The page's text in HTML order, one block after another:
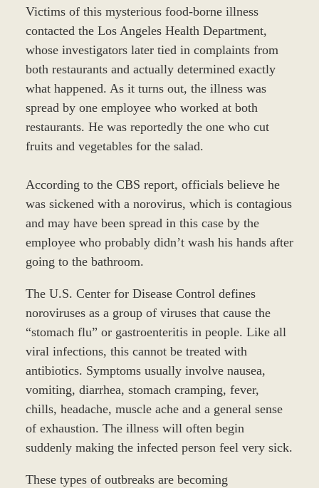
Victims of this mysterious food-borne illness
contacted the Los Angeles Health Department,
whose investigators later tied in complaints from
both restaurants and actually determined exactly
what happened. As it turns out, the illness was
spread by one employee who worked at both
restaurants. He was reportedly the one who cut
fruits and vegetables for the salad.
According to the CBS report, officials believe he
was sickened with a norovirus, which is contagious
and may have been spread in this case by the
employee who probably didn’t wash his hands after
going to the bathroom.
The U.S. Center for Disease Control defines
noroviruses as a group of viruses that cause the
“stomach flu” or gastroenteritis in people. Like all
viral infections, this cannot be treated with
antibiotics. Symptoms usually involve nausea,
vomiting, diarrhea, stomach cramping, fever,
chills, headache, muscle ache and a general sense
of exhaustion. The illness will often begin
suddenly making the infected person feel very sick.
These types of outbreaks are becoming